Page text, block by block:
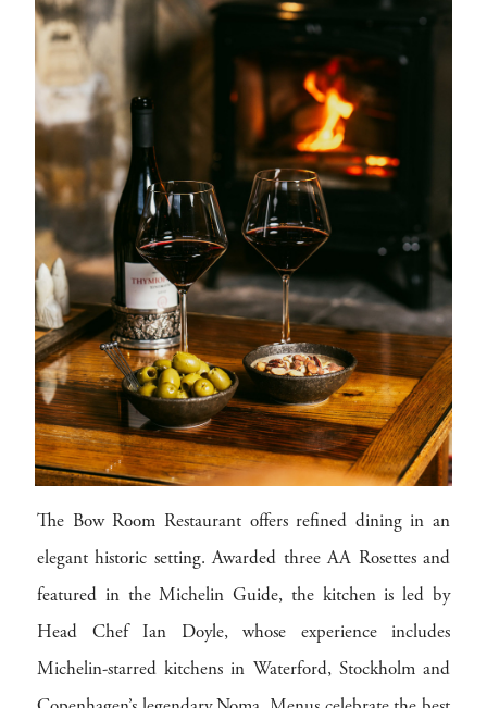
The Bow Room Restaurant offers refined dining in an
elegant historic setting. Awarded three AA Rosettes and
featured in the Michelin Guide, the kitchen is led by
Head Chef Ian Doyle, whose experience includes
Michelin-starred kitchens in Waterford, Stockholm and